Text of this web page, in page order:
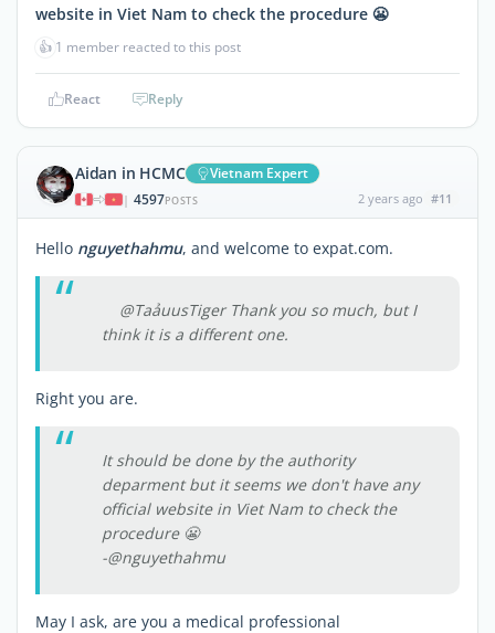
website in Viet Nam to check the procedure 😬
👍 1 member reacted to this post
React Reply
Aidan in HCMC Vietnam Expert
| 4597POSTS 2 years ago #11
Hello nguyethahmu, and welcome to expat.com.
@TaảuusTiger Thank you so much, but I
think it is a different one.
Right you are.
It should be done by the authority
deparment but it seems we don't have any
official website in Viet Nam to check the
procedure 😬
-@nguyethahmu
May I ask, are you a medical professional